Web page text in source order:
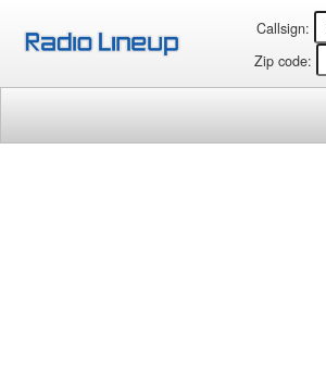
Callsign:
Zip code: